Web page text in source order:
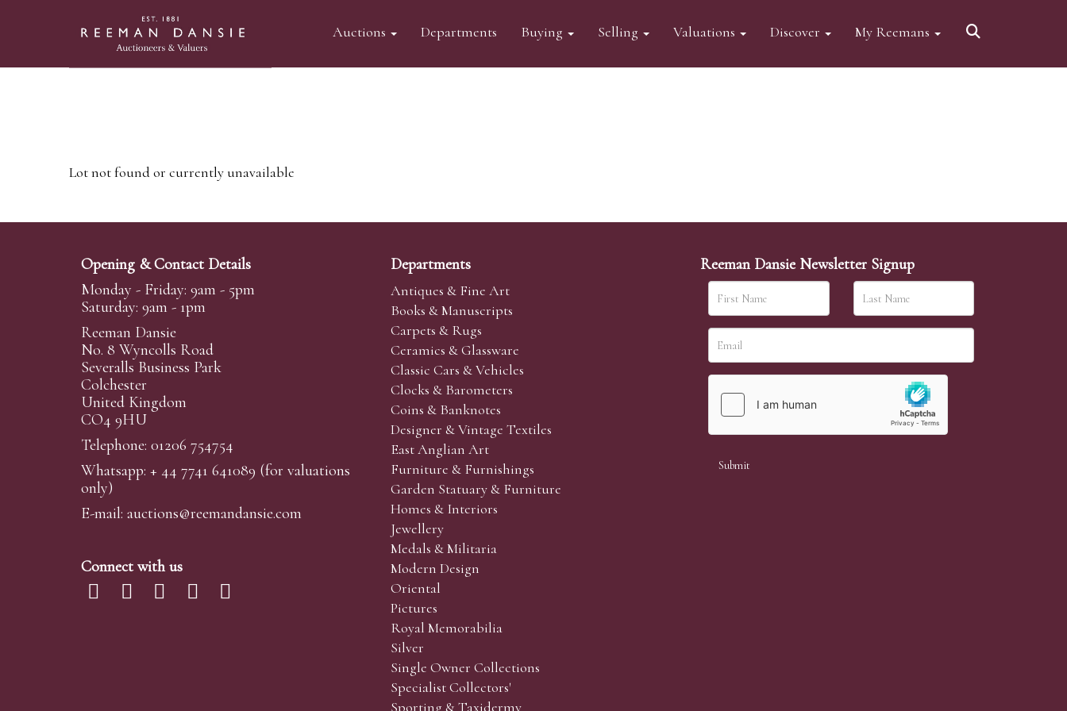
Auctions Departments Buying Selling Valuations Discover My Reemans
Lot not found or currently unavailable
Opening & Contact Details
Monday - Friday: 9am - 5pm
Saturday: 9am - 1pm
Reeman Dansie
No. 8 Wyncolls Road
Severalls Business Park
Colchester
United Kingdom
CO4 9HU
Telephone: 01206 754754
Whatsapp: + 44 7741 641089 (for valuations
only)
E-mail: auctions@reemandansie.com
Connect with us
Departments
Antiques & Fine Art
Books & Manuscripts
Carpets & Rugs
Ceramics & Glassware
Classic Cars & Vehicles
Clocks & Barometers
Coins & Banknotes
Designer & Vintage Textiles
East Anglian Art
Furniture & Furnishings
Garden Statuary & Furniture
Homes & Interiors
Jewellery
Medals & Militaria
Modern Design
Oriental
Pictures
Royal Memorabilia
Silver
Single Owner Collections
Specialist Collectors'
Sporting & Taxidermy
Reeman Dansie Newsletter Signup